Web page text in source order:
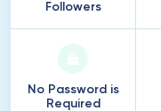
Followers
No Password is
Required